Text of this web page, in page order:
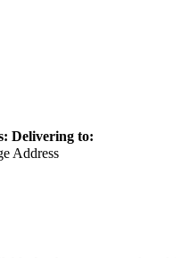
Delivering to:
Address